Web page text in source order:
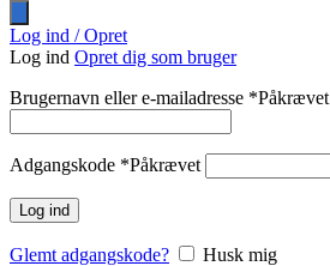
Log ind / Opret
Log ind Opret dig som bruger
Brugernavn eller e-mailadresse *Påkrævet
Adgangskode *Påkrævet
Log ind
Glemt adgangskode?
Husk mig